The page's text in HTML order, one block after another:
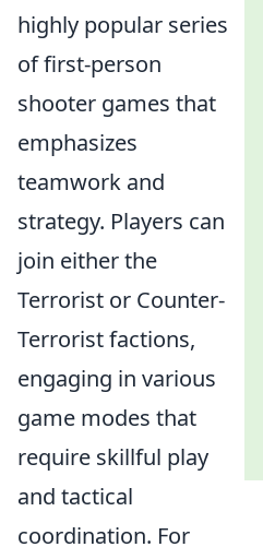
highly popular series
of first-person
shooter games that
emphasizes
teamwork and
strategy. Players can
join either the
Terrorist or Counter-
Terrorist factions,
engaging in various
game modes that
require skillful play
and tactical
coordination. For